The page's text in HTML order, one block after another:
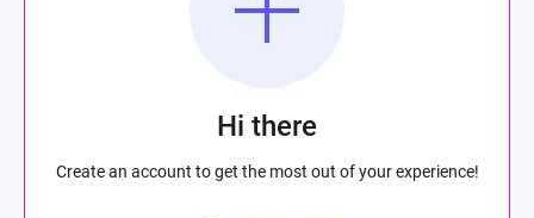
Hi there
Create an account to get the most out of your experience!